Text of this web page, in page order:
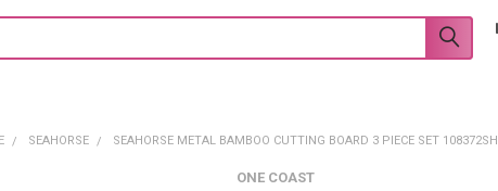
SEAHORSE SEAHORSE METAL BAMBOO CUTTING BOARD 3 PIECE SET 108372SH
ONE COAST